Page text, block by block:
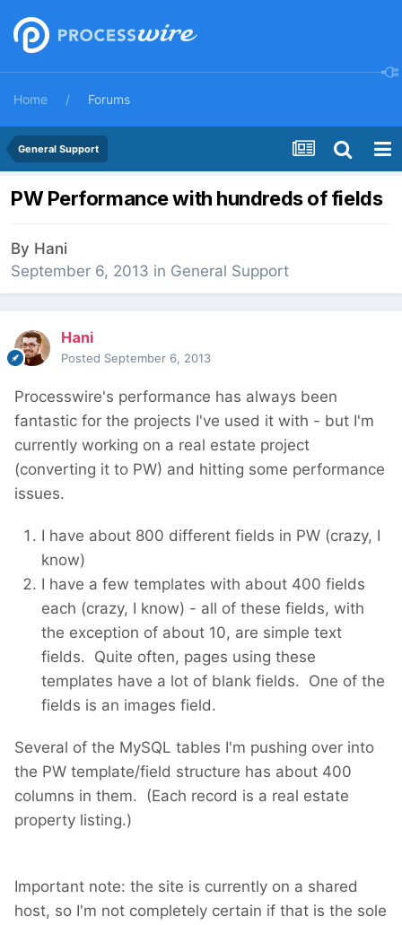
Home Forums
General Support
PW Performance with hundreds of fields
By Hani
September 6, 2013 in General Support
Hani
Posted September 6, 2013
Processwire's performance has always been
fantastic for the projects I've used it with - but I'm
currently working on a real estate project
(converting it to PW) and hitting some performance
issues.
I have about 800 different fields in PW (crazy, I
know)
I have a few templates with about 400 fields
each (crazy, I know) - all of these fields, with
the exception of about 10, are simple text
fields. Quite often, pages using these
templates have a lot of blank fields. One of the
fields is an images field.
Several of the MySQL tables I'm pushing over into
the PW template/field structure has about 400
columns in them. (Each record is a real estate
property listing.)
Important note: the site is currently on a shared
host, so I'm not completely certain if that is the sole